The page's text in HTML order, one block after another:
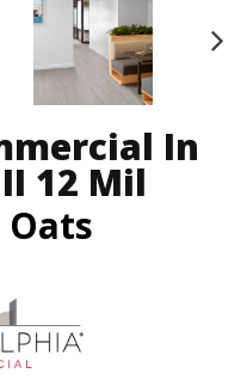
In
12 Mil
Oats